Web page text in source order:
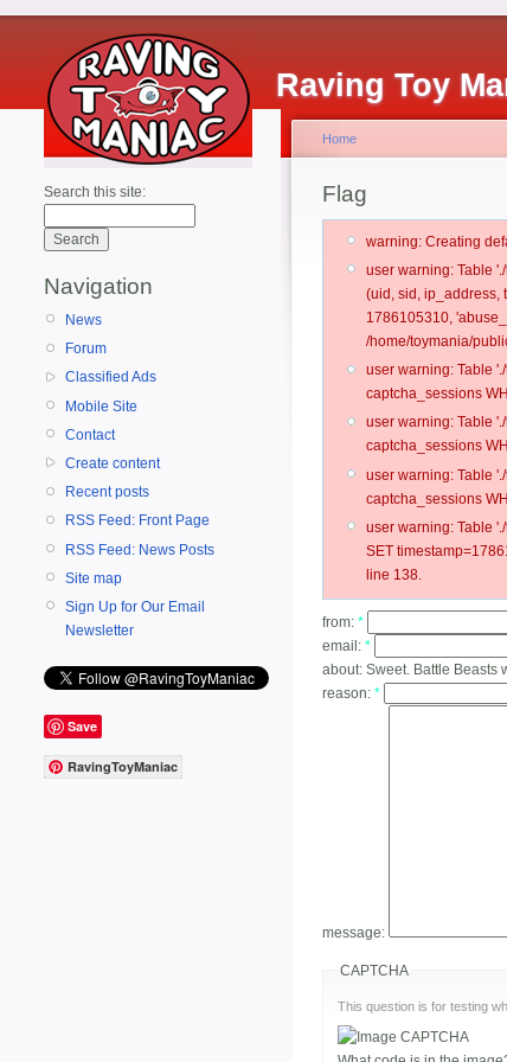
Raving Toy
Search this site:
Navigation
News
Forum
Classified Ads
Mobile Site
Contact
Create content
Recent posts
RSS Feed: Front Page
RSS Feed: News Posts
Site map
Sign Up for Our Email
Newsletter
Save
RavingToyManiac
Home
Flag
warning: Creating
user warning: Table
(uid, sid, ip_address,
1786105310,
/home/toymania/
user warning: Table
captcha_sessions
user warning: Table
captcha_sessions
user warning: Table
captcha_sessions
user warning: Table
SET
line 138.
from: *
email: *
about: Sweet. Battle Beasts
reason: *
message:
CAPTCHA
This question is for testing